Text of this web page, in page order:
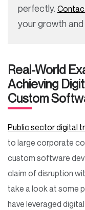
perfectly.
your growth
Real-World
Achieving
Custom
Public sector digital
to large corporate
custom software
claim of disruption
take a look at some
have leveraged